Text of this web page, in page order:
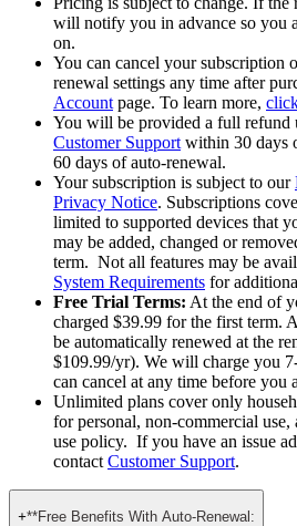
subscription) and the renewal
term price vs. each year thereafter).
Pricing is subject to change. If the
will notify you in advance so you
on.
You can cancel your subscription
renewal settings any time after
Accountpage. To learn more,
You will be provided a full refund
Customer Support within 30 days
60 days of auto-renewal.
Your subscription is subject to our
Privacy Notice. Subscriptions
limited to supported devices that
may be added, changed or
term. Not all features may be
System Requirementsfor
Free Trial Terms:At the end of
charged $39.99 for the first term.
be automatically renewed at the
$109.99/yr). We will charge you
can cancel at any time before you
Unlimited plans cover only
for personal, non-commercial use,
use policy. If you have an issue
contactCustomer Support.